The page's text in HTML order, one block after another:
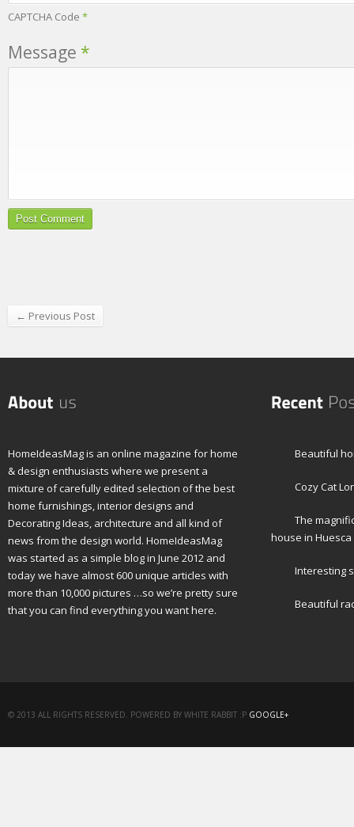
CAPTCHA Code *
Message *
← Previous Post
HomeIdeasMag is an online magazine for home
& design enthusiasts where we present a
mixture of carefully edited selection of the best
home furnishings, interior designs and
Decorating Ideas, architecture and all kind of
news from the design world. HomeIdeasMag
was started as a simple blog in June 2012 and
today we have almost 600 unique articles with
more than 10,000 pictures …so we’re pretty sure
that you can find everything you want here.
Beautiful
Cozy Cat
The
house in Huesca
Interesting
Beautiful
© 2013 ALL RIGHTS RESERVED. POWERED BY WHITE RABBIT :P GOOGLE+